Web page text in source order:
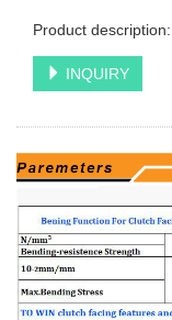
Product description:
INQUIRY